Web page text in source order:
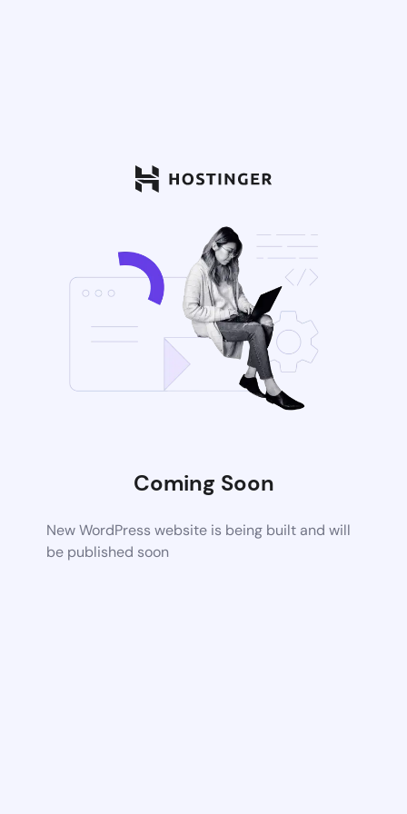
Coming Soon
New WordPress website is being built and will
be published soon